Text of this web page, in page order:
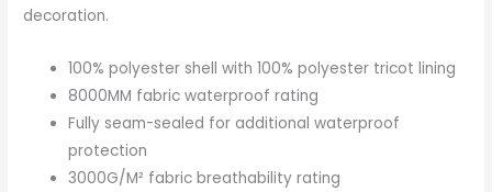
decoration.
100% polyester shell with 100% polyester tricot lining
8000MM fabric waterproof rating
Fully seam-sealed for additional waterproof
protection
3000G/M² fabric breathability rating